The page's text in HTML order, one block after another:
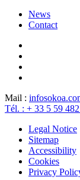
News
Contact
Mail : info
Tél. : + 33 5 59
Legal Notice
Sitemap
Accessibility
Cookies
Privacy